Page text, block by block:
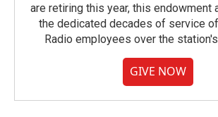
are retiring this year, this endowment
the dedicated decades of service
Radio employees over the
GIVE NOW